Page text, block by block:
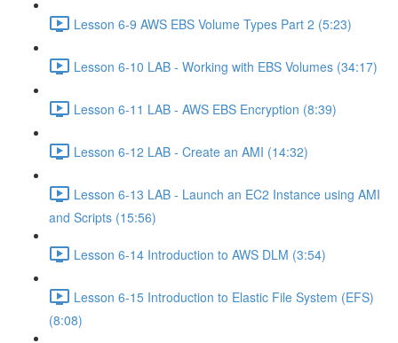
Lesson 6-9 AWS EBS Volume Types Part 2 (5:23)
Lesson 6-10 LAB - Working with EBS Volumes (34:17)
Lesson 6-11 LAB - AWS EBS Encryption (8:39)
Lesson 6-12 LAB - Create an AMI (14:32)
Lesson 6-13 LAB - Launch an EC2 Instance using AMI
and Scripts (15:56)
Lesson 6-14 Introduction to AWS DLM (3:54)
Lesson 6-15 Introduction to Elastic File System (EFS)
(8:08)